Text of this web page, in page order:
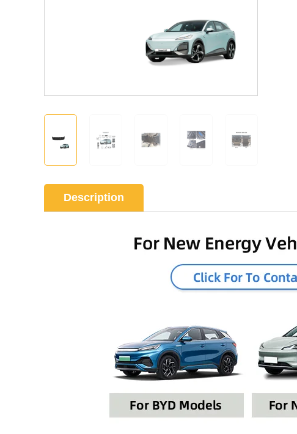
Description